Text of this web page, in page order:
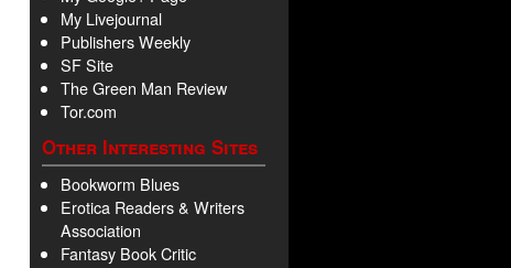
My Livejournal
Publishers Weekly
SF Site
The Green Man Review
Tor.com
Other Interesting Sites
Bookworm Blues
Erotica Readers & Writers
Association
Fantasy Book Critic